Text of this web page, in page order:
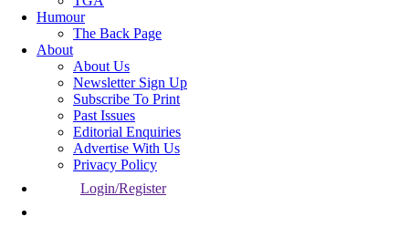
Humour
The Back Page
About
About Us
Newsletter Sign Up
Subscribe To Print
Past Issues
Editorial Enquiries
Advertise With Us
Privacy Policy
Login/Register